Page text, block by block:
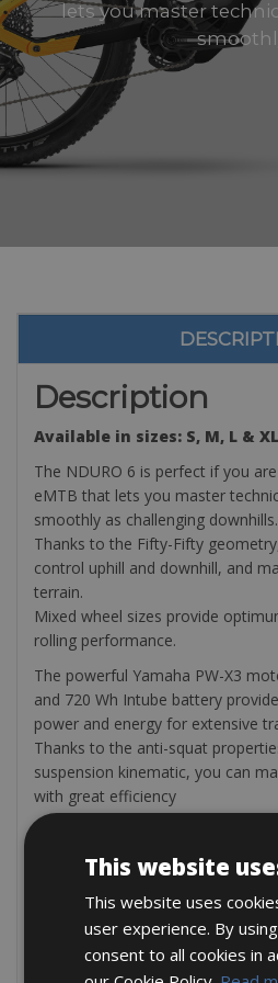
lets you master
Description
Available in sizes: S, M, L & XL
The NDURO 6 is perfect if you
eMTB that lets you master
smoothly as challenging downhills.
Thanks to the Fifty-Fifty
control uphill and downhill, and
terrain.
Mixed wheel sizes provide
rolling performance.
The powerful Yamaha PW-X3
and 720 Wh Intube battery
power and energy for extensive
Thanks to the anti-squat
suspension kinematic, you can
with great efficiency
The bike rental comes with a
multi-tool, mini pump, extra tube,
computer
On request (we can add these
Bike repair tool kit
Water bottle bidon Merida
This website
This website uses
user experience. By
consent to all cookies in